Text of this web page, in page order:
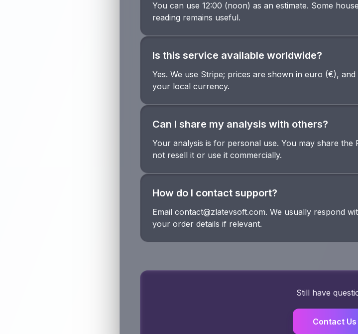
You can use 12:00 (noon) as an estimate. Some
reading remains useful.
Is this service available worldwide?
Yes. We use Stripe; prices are shown in euro (€),
your local currency.
Can I share my analysis with others?
Your analysis is for personal use. You may share
not resell it or use it commercially.
How do I contact support?
Email contact@zlatevsoft.com. We usually respond
your order details if relevant.
Still have
Contact Us